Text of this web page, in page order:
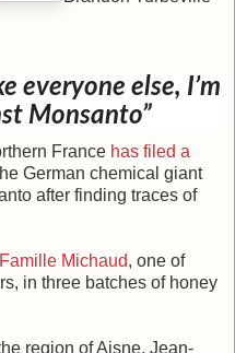
everyone else, I’m
Monsanto”
France has filed a
German chemical giant
after finding traces of
Michaud, one of
in three batches of honey
region of Aisne, Jean-